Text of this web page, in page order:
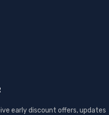
early discount offers, updates